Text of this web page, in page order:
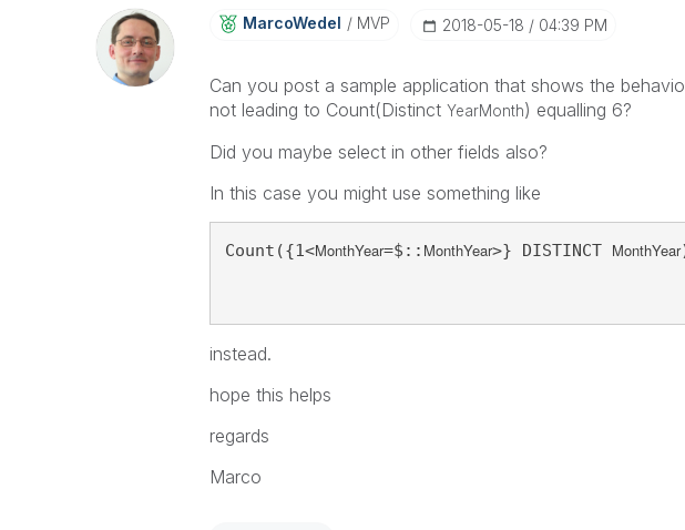
MarcoWedel MVP ‎2018-05-18 04:39 PM
Can you post a sample application that shows the
not leading to Count(Distinct YearMonth) equalling 6?
Did you maybe select in other fields also?
In this case you might use something like
Count({1<MonthYear=$:: MonthYear>} DISTINCT MonthYear
instead.
hope this helps
regards
Marco